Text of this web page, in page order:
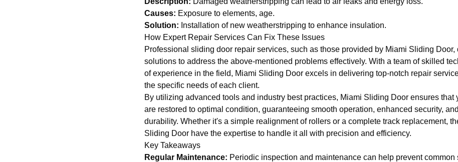
Causes: Exposure to elements, age.
Solution: Installation of new weatherstripping to enhance insulation.
How Expert Repair Services Can Fix These Issues
Professional sliding door repair services, such as those provided by Miami Sliding Door,
solutions to address the above-mentioned problems effectively. With a team of skilled
of experience in the field, Miami Sliding Door excels in delivering top-notch repair
the specific needs of each client.
By utilizing advanced tools and industry best practices, Miami Sliding Door ensures that
are restored to optimal condition, guaranteeing smooth operation, enhanced security,
durability. Whether it's a simple realignment of rollers or a complete track replacement,
Sliding Door have the expertise to handle it all with precision and efficiency.
Key Takeaways
Regular Maintenance: Periodic inspection and maintenance can help prevent common